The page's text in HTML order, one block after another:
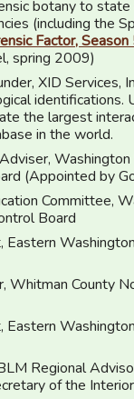
botany to
(including the
Factor,
spring 2009)
XID Services,
identifications.
the largest
in the world.
(Appointed by
Committee,
Board
Eastern
Whitman County
Eastern
Regional
of the